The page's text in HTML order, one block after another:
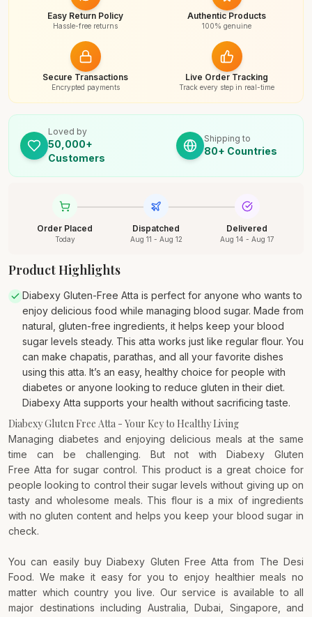
Easy Return Policy
Hassle-free returns
Authentic Products
100% genuine
Secure Transactions
Encrypted payments
Live Order Tracking
Track every step in real-time
Loved by
50,000+
Customers
Shipping to
80+ Countries
Order Placed
Today
Dispatched
Aug 11 - Aug 12
Delivered
Aug 14 - Aug 17
Product Highlights
Diabexy Gluten-Free Atta is perfect for anyone who wants to
enjoy delicious food while managing blood sugar. Made from
natural, gluten-free ingredients, it helps keep your blood
sugar levels steady. This atta works just like regular flour. You
can make chapatis, parathas, and all your favorite dishes
using this atta. It’s an easy, healthy choice for people with
diabetes or anyone looking to reduce gluten in their diet.
Diabexy Atta supports your health without sacrificing taste.
Diabexy Gluten Free Atta - Your Key to Healthy Living
Managing diabetes and enjoying delicious meals at the same
time can be challenging. But not with Diabexy Gluten
Free Atta for sugar control. This product is a great choice for
people looking to control their sugar levels without giving up on
tasty and wholesome meals. This flour is a mix of ingredients
with no gluten content and helps you keep your blood sugar in
check.
You can easily buy Diabexy Gluten Free Atta from The Desi
Food. We make it easy for you to enjoy healthier meals no
matter which country you live. Our service is available to all
major destinations including Australia, Dubai, Singapore, and